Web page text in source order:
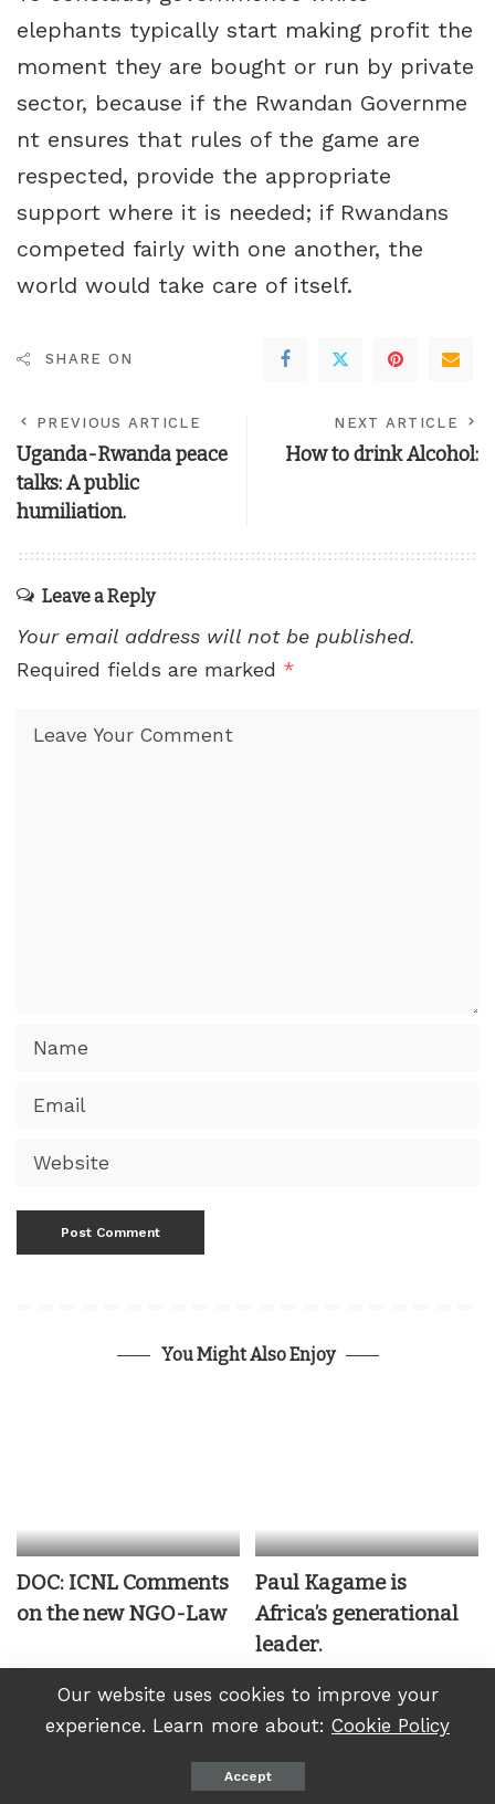
elephants typically start making profit the
moment they are bought or run by private
sector, because if the Rwandan Governme
nt ensures that rules of the game are
respected, provide the appropriate
support where it is needed; if Rwandans
competed fairly with one another, the
world would take care of itself.
SHARE ON
PREVIOUS ARTICLE
Uganda-Rwanda peace
talks: A public
humiliation.
NEXT ARTICLE
How to drink Alcohol:
Leave a Reply
Your email address will not be published.
Required fields are marked *
You Might Also Enjoy
DOC: ICNL Comments
on the new NGO-Law
Paul Kagame is
Africa’s generational
leader.
December 30, 2022
Our website uses cookies to improve your
experience. Learn more about: Cookie Policy
Accept